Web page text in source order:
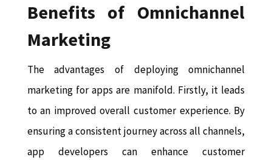
Benefits of Omnichannel
Marketing
The advantages of deploying omnichannel
marketing for apps are manifold. Firstly, it leads
to an improved overall customer experience. By
ensuring a consistent journey across all channels,
app developers can enhance customer